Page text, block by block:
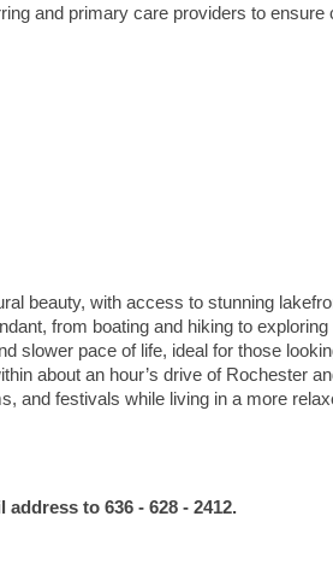
and primary care providers to ensure
beauty, with access to stunning
from boating and hiking to exploring
slower pace of life, ideal for those
about an hour’s drive of Rochester
and festivals while living in a more
address to 636 - 628 - 2412.